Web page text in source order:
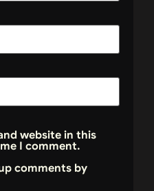
website in this
I comment.
comments by